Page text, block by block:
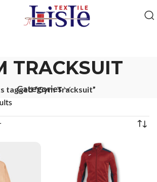
TRACKSUIT
Categories
tagged “Gym Tracksuit”